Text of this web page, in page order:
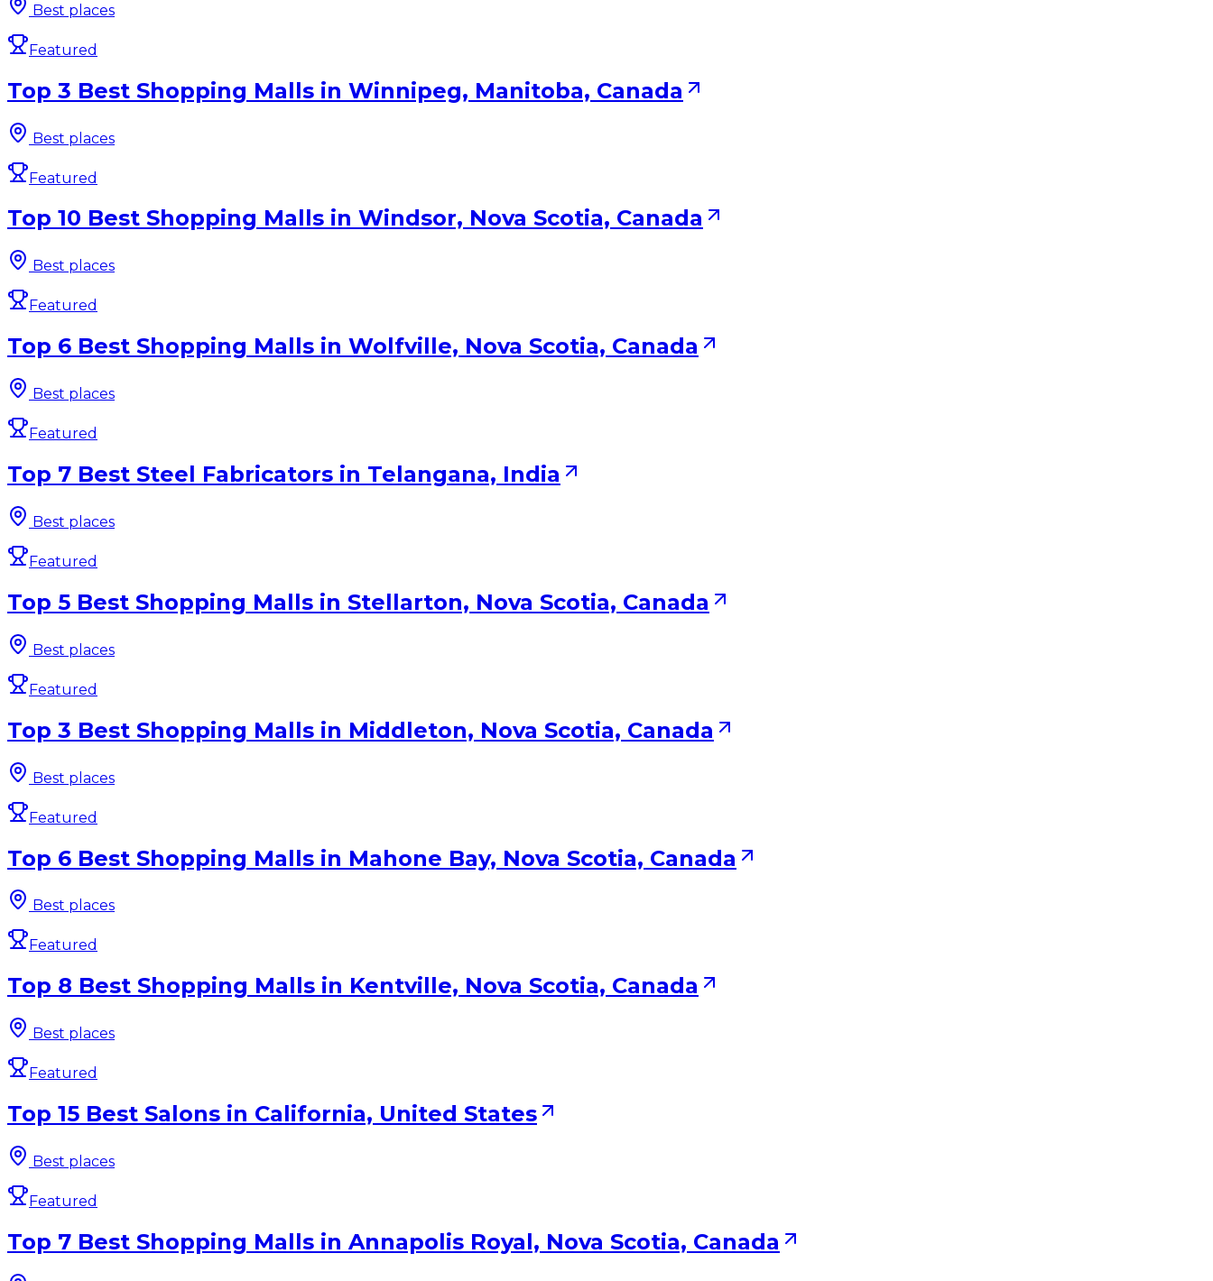
Best places
Featured
Top 3 Best Shopping Malls in Winnipeg, Manitoba, Canada
Best places
Featured
Top 10 Best Shopping Malls in Windsor, Nova Scotia, Canada
Best places
Featured
Top 6 Best Shopping Malls in Wolfville, Nova Scotia, Canada
Best places
Featured
Top 7 Best Steel Fabricators in Telangana, India
Best places
Featured
Top 5 Best Shopping Malls in Stellarton, Nova Scotia, Canada
Best places
Featured
Top 3 Best Shopping Malls in Middleton, Nova Scotia, Canada
Best places
Featured
Top 6 Best Shopping Malls in Mahone Bay, Nova Scotia, Canada
Best places
Featured
Top 8 Best Shopping Malls in Kentville, Nova Scotia, Canada
Best places
Featured
Top 15 Best Salons in California, United States
Best places
Featured
Top 7 Best Shopping Malls in Annapolis Royal, Nova Scotia, Canada